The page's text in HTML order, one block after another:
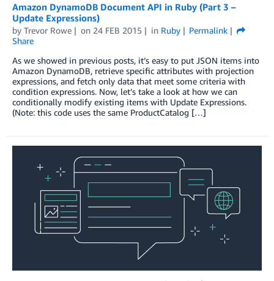
Amazon DynamoDB Document API in Ruby (Part 3 –
Update Expressions)
by Trevor Rowe on 24 FEB 2015 in Ruby
Permalink
Share
As we showed in previous posts, it’s easy to put JSON items into
Amazon DynamoDB, retrieve specific attributes with projection
expressions, and fetch only data that meet some criteria with
condition expressions. Now, let’s take a look at how we can
conditionally modify existing items with Update Expressions.
(Note: this code uses the same ProductCatalog […]